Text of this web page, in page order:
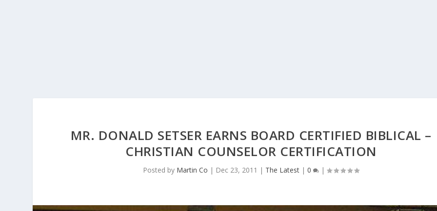
MR. DONALD SETSER EARNS BOARD CERTIFIED BIBLICAL –
CHRISTIAN COUNSELOR CERTIFICATION
Posted by Martin Co | Dec 23, 2011 | The Latest |0 |